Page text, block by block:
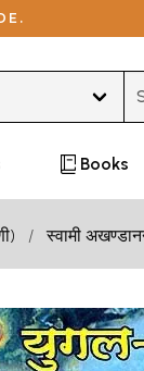
Books
स्वामी